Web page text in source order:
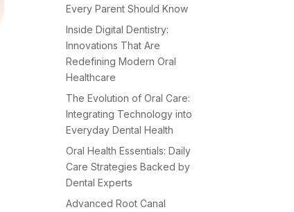
Every Parent Should Know
Inside Digital Dentistry:
Innovations That Are
Redefining Modern Oral
Healthcare
The Evolution of Oral Care:
Integrating Technology into
Everyday Dental Health
Oral Health Essentials: Daily
Care Strategies Backed by
Dental Experts
Advanced Root Canal